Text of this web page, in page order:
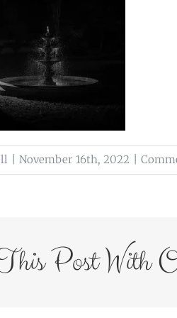
November 16th, 2022
Post With